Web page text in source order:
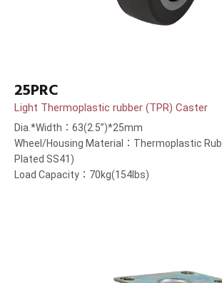
25PRC
Light Thermoplastic rubber (TPR) Caster
Dia.*Width：63(2.5”)*25mm
Wheel/Housing Material：Thermoplastic
Plated SS41)
Load Capacity：70kg(154lbs)